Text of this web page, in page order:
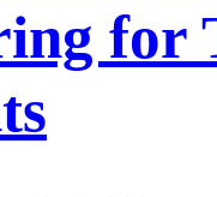
for